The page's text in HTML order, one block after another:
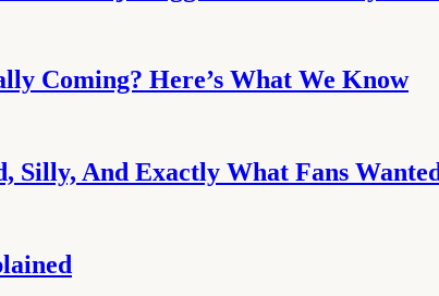
Coming? Here’s What We Know
Silly, And Exactly What Fans